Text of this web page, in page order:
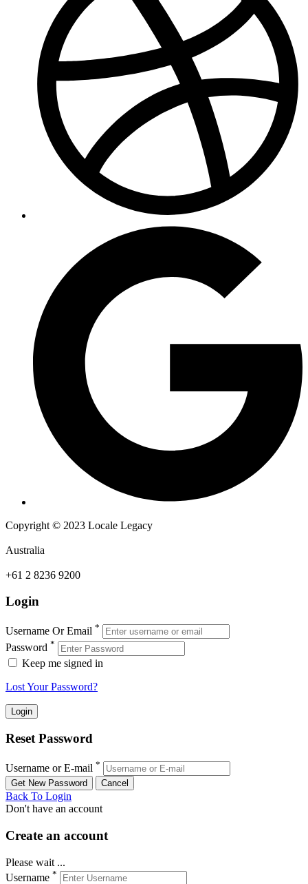
Copyright © 2023 Locale Legacy
Australia
+61 2 8236 9200
Login
Username Or Email *
Password *
Keep me signed in
Lost Your Password?
Reset Password
Username or E-mail *
Back To Login
Don't have an account
Create an account
Please wait ...
Username *